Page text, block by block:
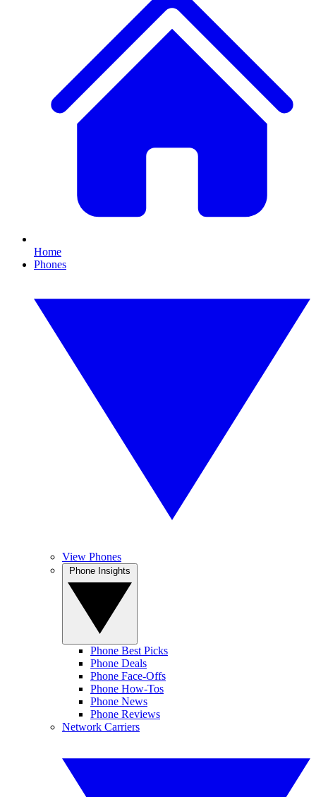
Home
Phones
View Phones
Phone Best Picks
Phone Deals
Phone Face-Offs
Phone How-Tos
Phone News
Phone Reviews
Network Carriers